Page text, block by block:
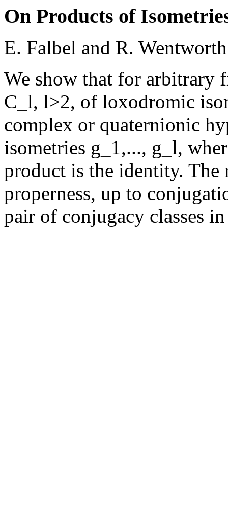
On Products of
E. Falbel and R. Wentworth
We show that for arbitrary
C_l, l>2, of loxodromic
complex or quaternionic
isometries g_1,..., g_l,
product is the identity.
properness, up to
pair of conjugacy classes